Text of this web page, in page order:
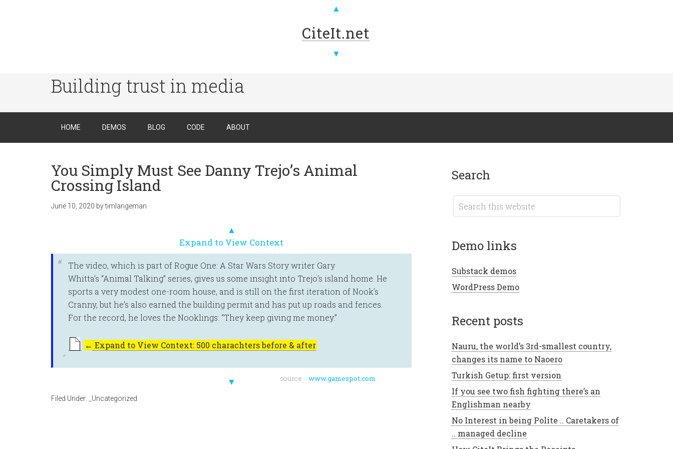
▲
CiteIt.net
▼
Building trust in media
HOME DEMOS BLOG CODE ABOUT
You Simply Must See Danny Trejo’s Animal
Crossing Island
June 10, 2020 bytimlangeman
▲
Expand to View Context
The video, which is part of Rogue One: A Star Wars Story writer Gary
Whitta’s “Animal Talking” series, gives us some insight into Trejo’s island home. He
sports a very modest one-room house, and is still on the first iteration of Nook’s
Cranny, but he’s also earned the building permit and has put up roads and fences.
For the record, he loves the Nooklings: “They keep giving me money.”
← Expand to View Context: 500 charachters before & after
▼ source: www.gamespot.com
Filed Under: _Uncategorized
search
demo links
Substack demos
WordPress Demo
recent posts
Nauru, the world’s 3rd-smallest country,
changes its name to Naoero
Turkish Getup: first version
If you see two fish fighting there’s an
Englishman nearby
No Interest in being Polite .. Caretakers of
.. managed decline